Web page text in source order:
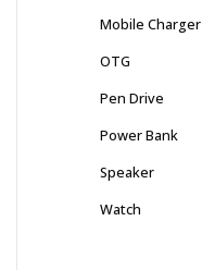
Mobile Charger
OTG
Pen Drive
Power Bank
Speaker
Watch